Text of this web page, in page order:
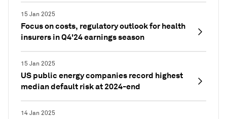
15 Jan 2025
Focus on costs, regulatory outlook for health
insurers in Q4'24 earnings season
15 Jan 2025
US public energy companies record highest
median default risk at 2024-end
14 Jan 2025